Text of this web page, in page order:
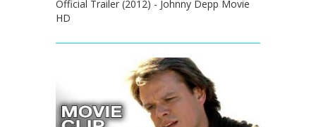
Official Trailer (2012) - Johnny Depp Movie
HD